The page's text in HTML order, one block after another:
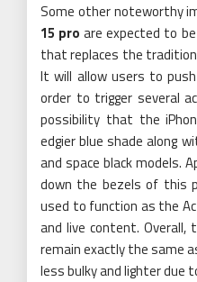
Some other noteworthy
15 pro are expected to
that replaces the
It will allow users to
order to trigger several
possibility that the
edgier blue shade along
and space black models.
down the bezels of this
used to function as the
and live content.
remain exactly the same
less bulky and lighter